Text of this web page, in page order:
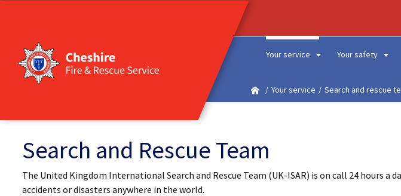
Your service Your safety
Your service Search and rescue
Search and Rescue Team
The United Kingdom International Search and Rescue Team (UK-ISAR) is on call 24 hours a
accidents or disasters anywhere in the world.